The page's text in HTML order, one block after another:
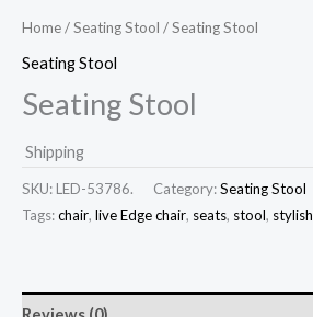
Home/Seating Stool / Seating Stool
Seating Stool
Seating Stool
Shipping
SKU: LED-53786. Category:Seating Stool
Tags:chair, live Edge chair, seats, stool, stylish